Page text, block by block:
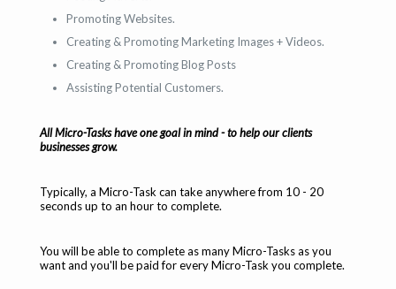
Promoting Websites.
Creating & Promoting Marketing Images + Videos.
Creating & Promoting Blog Posts
Assisting Potential Customers.
All Micro-Tasks have one goal in mind - to help our clients
businesses grow.
Typically, a Micro-Task can take anywhere from 10 - 20
seconds up to an hour to complete.
You will be able to complete as many Micro-Tasks as you
want and you'll be paid for every Micro-Task you complete.